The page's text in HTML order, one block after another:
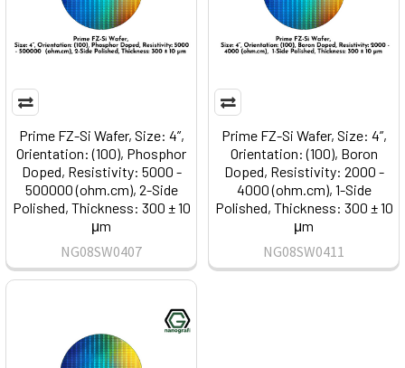
Prime FZ-Si Wafer, Size: 4”,
Orientation: (100), Phosphor
Doped, Resistivity: 5000 -
500000 (ohm.cm), 2-Side
Polished, Thickness: 300 ± 10
μm
NG08SW0407
Prime FZ-Si Wafer, Size: 4”,
Orientation: (100), Boron
Doped, Resistivity: 2000 -
4000 (ohm.cm), 1-Side
Polished, Thickness: 300 ± 10
μm
NG08SW0411